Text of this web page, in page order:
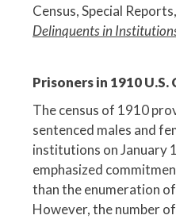
Census, Special Reports,
Delinquents in
Prisoners in 1910 U.S.
The census of 1910
sentenced males and
institutions on January
emphasized
than the enumeration
However, the number